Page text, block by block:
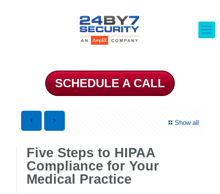
SCHEDULE A CALL
Show all
Five Steps to HIPAA
Compliance for Your
Medical Practice